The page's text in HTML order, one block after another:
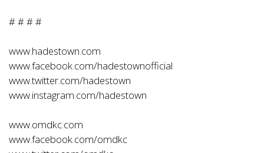
# # # #
www.hadestown.com
www.facebook.com/hadestownofficial
www.twitter.com/hadestown
www.instagram.com/hadestown
www.omdkc.com
www.facebook.com/omdkc